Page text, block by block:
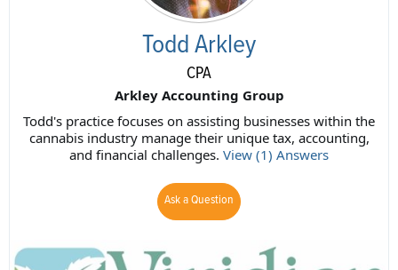
Todd Arkley
CPA
Arkley Accounting Group
Todd's practice focuses on assisting businesses within the
cannabis industry manage their unique tax, accounting,
and financial challenges. View (1) Answers
Ask a Question